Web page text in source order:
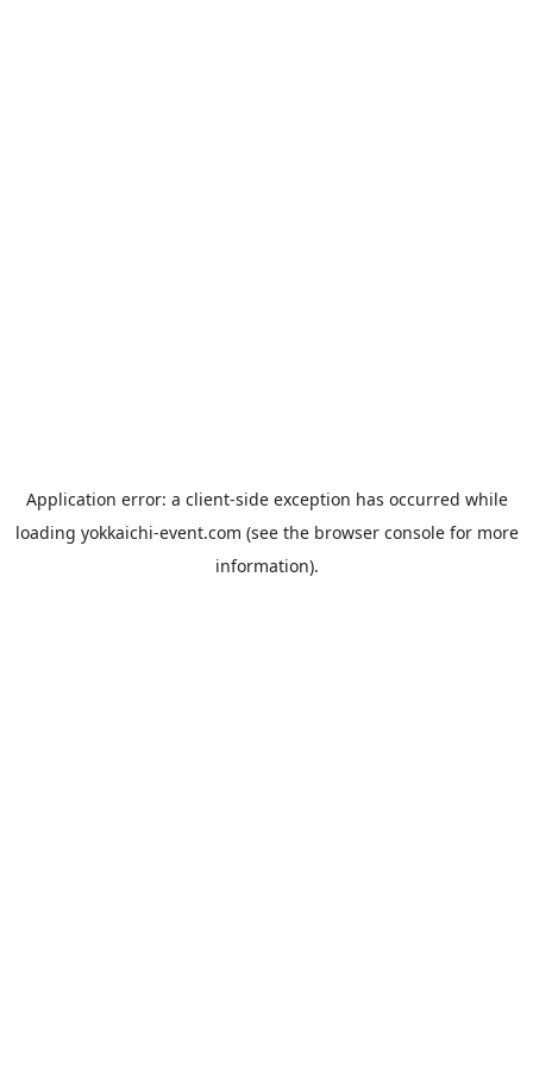
Application error: a client-side exception has occurred while
loading yokkaichi-event.com (see the browser consolefor more
information).